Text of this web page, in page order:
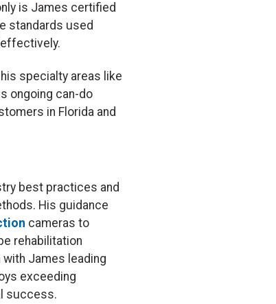
is James certified
standards used
specialty areas like
ongoing can-do
in Florida and
best practices and
His guidance
cameras to
rehabilitation
James leading
exceeding
success.